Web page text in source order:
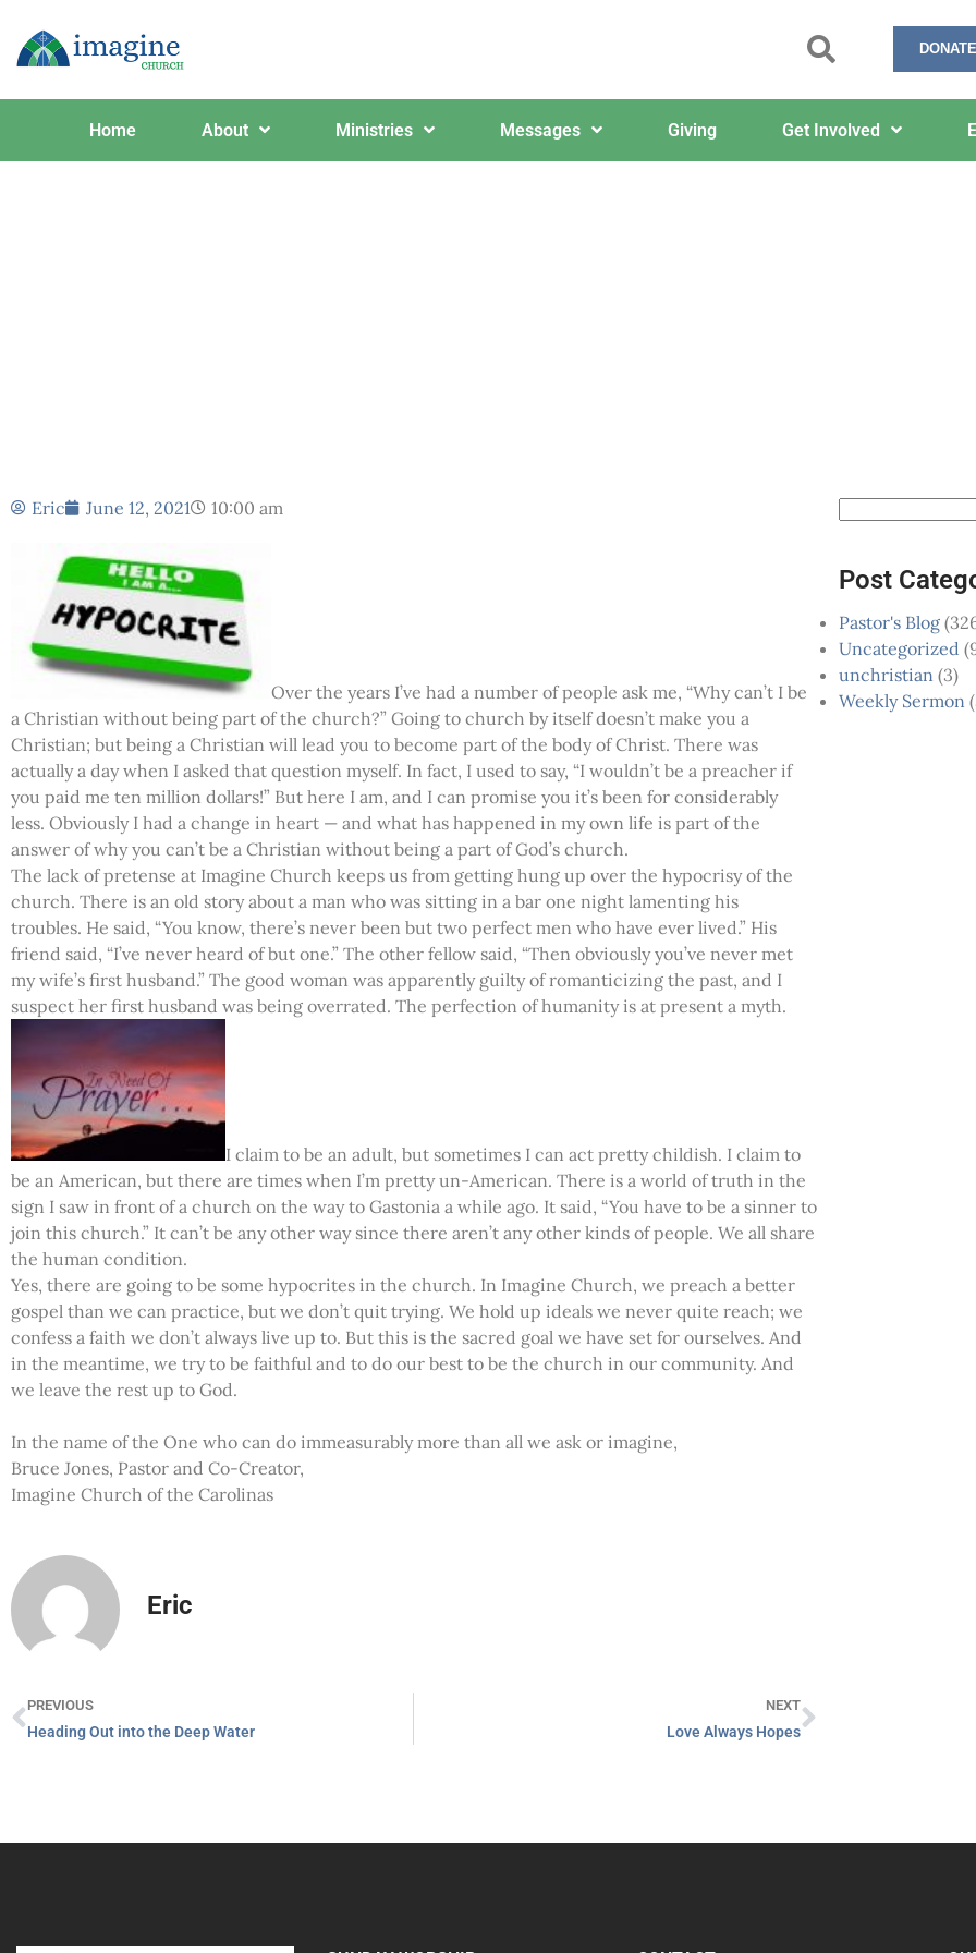
Home About Ministries Messages Giving Get Involved
Eric June 12, 2021 10:00 am
Over the years I’ve had a number of people ask me, “Why can’t I be
a Christian without being part of the church?” Going to church by itself doesn’t make you a
Christian; but being a Christian will lead you to become part of the body of Christ. There was
actually a day when I asked that question myself. In fact, I used to say, “I wouldn’t be a preacher if
you paid me ten million dollars!” But here I am, and I can promise you it’s been for considerably
less. Obviously I had a change in heart — and what has happened in my own life is part of the
answer of why you can’t be a Christian without being a part of God’s church.
The lack of pretense at Imagine Church keeps us from getting hung up over the hypocrisy of the
church. There is an old story about a man who was sitting in a bar one night lamenting his
troubles. He said, “You know, there’s never been but two perfect men who have ever lived.” His
friend said, “I’ve never heard of but one.” The other fellow said, “Then obviously you’ve never met
my wife’s first husband.” The good woman was apparently guilty of romanticizing the past, and I
suspect her first husband was being overrated. The perfection of humanity is at present a myth.
I claim to be an adult, but sometimes I can act pretty childish. I claim to
be an American, but there are times when I’m pretty un-American. There is a world of truth in the
sign I saw in front of a church on the way to Gastonia a while ago. It said, “You have to be a sinner to
join this church.” It can’t be any other way since there aren’t any other kinds of people. We all share
the human condition.
Yes, there are going to be some hypocrites in the church. In Imagine Church, we preach a better
gospel than we can practice, but we don’t quit trying. We hold up ideals we never quite reach; we
confess a faith we don’t always live up to. But this is the sacred goal we have set for ourselves. And
in the meantime, we try to be faithful and to do our best to be the church in our community. And
we leave the rest up to God.
In the name of the One who can do immeasurably more than all we ask or imagine,
Bruce Jones, Pastor and Co-Creator,
Imagine Church of the Carolinas
Eric
PREVIOUS
Heading Out into the Deep Water
NEXT
Love Always Hopes
Post
Pastor's Blog
Uncategorized
unchristian (3)
Weekly Sermon